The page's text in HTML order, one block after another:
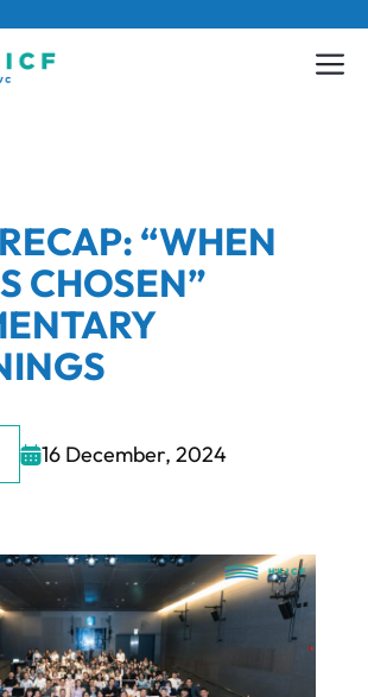
“WHEN
CHOSEN”
16 December, 2024